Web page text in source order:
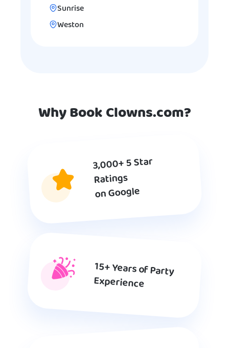
Sunrise
Weston
Why Book Clowns.com?
3,000+ 5 Star
Ratings
on Google
15+ Years of Party
Experience